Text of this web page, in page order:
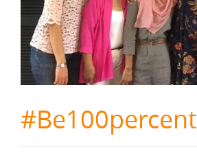
#Be100percent